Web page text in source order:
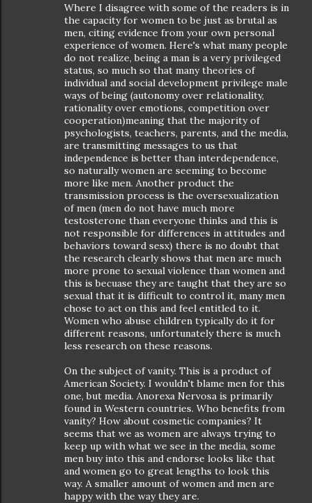
Where I disagree with some of the readers is in
the capacity for women to be just as brutal as
men, citing evidence from your own personal
experience of women. Here's what many people
do not realize, being a man is a very privileged
status, so much so that many theories of
individual and social development privilege male
ways of being (autonomy over relationality,
rationality over emotions, competition over
cooperation)meaning that the majority of
psychologists, teachers, parents, and the media,
are transmitting messages to us that
independence is better than interdependence,
so naturally women are seeming to become
more like men. Another product the
transmission process is the oversexualization
of men (men do not have much more
testosterone than everyone thinks and this is
not responsible for differences in attitudes and
behaviors toward sesx) there is no doubt that
the research clearly shows that men are much
more prone to sexual violence than women and
this is becuase they are taught that they are so
sexual that it is difficult to control it, many men
chose to act on this and feel entitled to it.
Women who abuse children typically do it for
different reasons, unfortunately there is much
less research on these reasons.
On the subject of vanity. This is a product of
American Society. I wouldn't blame men for this
one, but media. Anorexa Nervosa is primarily
found in Western countries. Who benefits from
vanity? How about cosmetic companies? It
seems that we as women are always trying to
keep up with what we see in the media, some
men buy into this and endorse looks like that
and women go to great lengths to look this
way. A smaller amount of women and men are
happy with the way they are.